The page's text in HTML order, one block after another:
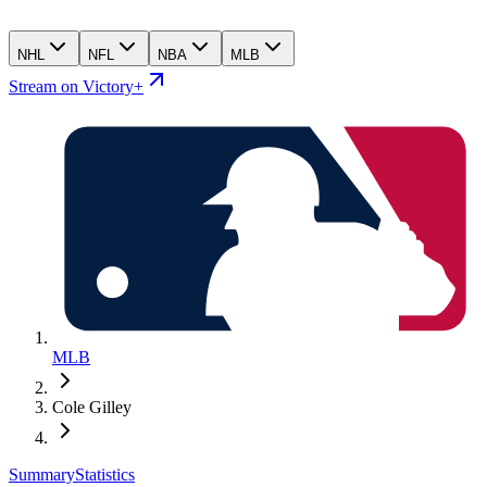
NHL NFL NBA MLB
Stream on Victory+
MLB
Cole Gilley
SummaryStatistics